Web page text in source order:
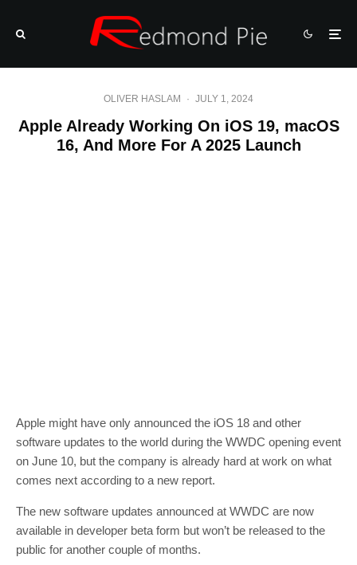
OLIVER HASLAM · JULY 1, 2024
Apple Already Working On iOS 19, macOS
16, And More For A 2025 Launch
Apple might have only announced the iOS 18 and other
software updates to the world during the WWDC opening event
on June 10, but the company is already hard at work on what
comes next according to a new report.
The new software updates announced at WWDC are now
available in developer beta form but won’t be released to the
public for another couple of months.